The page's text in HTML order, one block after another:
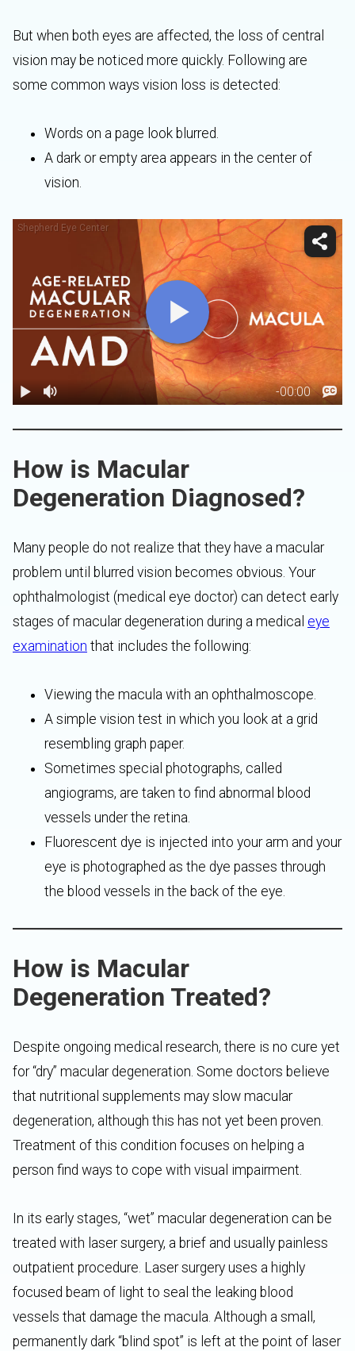
But when both eyes are affected, the loss of central
vision may be noticed more quickly. Following are
some common ways vision loss is detected:
Words on a page look blurred.
A dark or empty area appears in the center of
vision.
How is Macular
Degeneration Diagnosed?
Many people do not realize that they have a macular
problem until blurred vision becomes obvious. Your
ophthalmologist (medical eye doctor) can detect early
stages of macular degeneration during a medical eye
examination that includes the following:
Viewing the macula with an ophthalmoscope.
A simple vision test in which you look at a grid
resembling graph paper.
Sometimes special photographs, called
angiograms, are taken to find abnormal blood
vessels under the retina.
Fluorescent dye is injected into your arm and your
eye is photographed as the dye passes through
the blood vessels in the back of the eye.
How is Macular
Degeneration Treated?
Despite ongoing medical research, there is no cure yet
for “dry” macular degeneration. Some doctors believe
that nutritional supplements may slow macular
degeneration, although this has not yet been proven.
Treatment of this condition focuses on helping a
person find ways to cope with visual impairment.
In its early stages, “wet” macular degeneration can be
treated with laser surgery, a brief and usually painless
outpatient procedure. Laser surgery uses a highly
focused beam of light to seal the leaking blood
vessels that damage the macula. Although a small,
permanently dark “blind spot” is left at the point of laser